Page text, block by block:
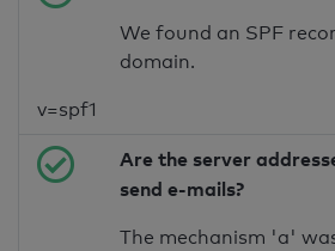
We found an SPF
domain.
v=spf1
Are the server
send e-mails?
The mechanism 'a'